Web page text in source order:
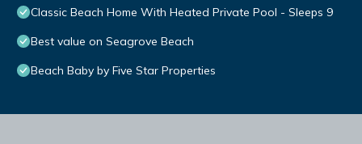
Classic Beach Home With Heated Private Pool - Sleeps 9
Best value on Seagrove Beach
Beach Baby by Five Star Properties